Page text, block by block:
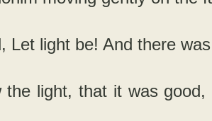
Let light be! And there
the light, that it was